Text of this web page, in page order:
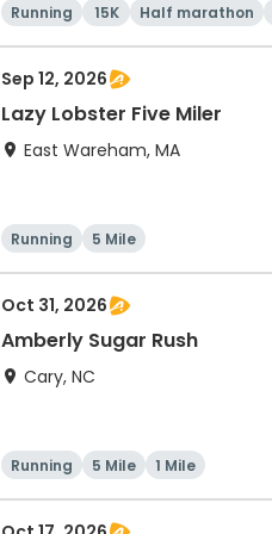
Running 15K Half marathon
Sep 12, 2026
Lazy Lobster Five Miler
East Wareham, MA
Running 5 Mile
Oct 31, 2026
Amberly Sugar Rush
Cary, NC
Running 5 Mile 1 Mile